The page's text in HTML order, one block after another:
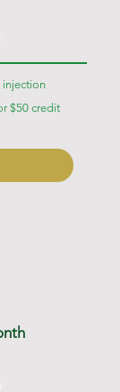
injection
$50 credit